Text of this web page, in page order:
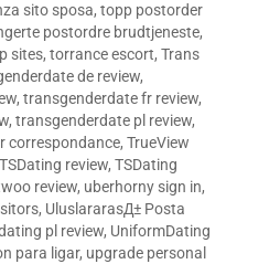
sito sposa, topp postorder
postordre brudtjeneste,
sites, torrance escort, Trans
de review,
, transgenderdate fr review,
, transgenderdate pl review,
correspondance, TrueView
TSDating review, TSDating
review, uberhorny sign in,
, UluslararasД± Posta
pl review, UniformDating
para ligar, upgrade personal